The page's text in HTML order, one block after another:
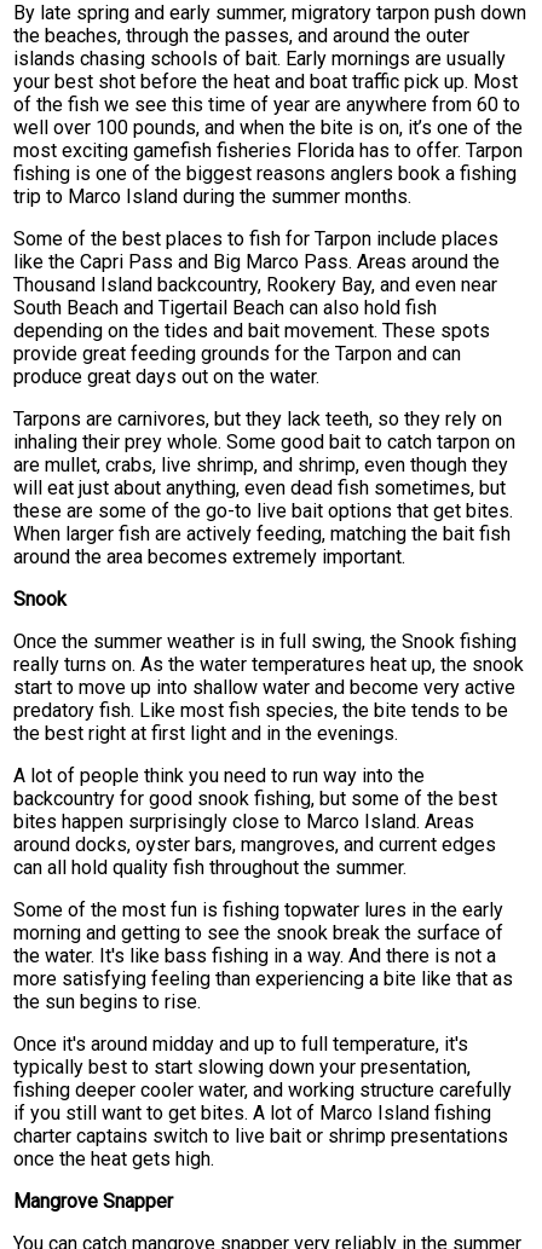
By late spring and early summer, migratory tarpon push down
the beaches, through the passes, and around the outer
islands chasing schools of bait. Early mornings are usually
your best shot before the heat and boat traffic pick up. Most
of the fish we see this time of year are anywhere from 60 to
well over 100 pounds, and when the bite is on, it’s one of the
most exciting gamefish fisheries Florida has to offer. Tarpon
fishing is one of the biggest reasons anglers book a fishing
trip to Marco Island during the summer months.
Some of the best places to fish for Tarpon include places
like the Capri Pass and Big Marco Pass. Areas around the
Thousand Island backcountry, Rookery Bay, and even near
South Beach and Tigertail Beach can also hold fish
depending on the tides and bait movement. These spots
provide great feeding grounds for the Tarpon and can
produce great days out on the water.
Tarpons are carnivores, but they lack teeth, so they rely on
inhaling their prey whole. Some good bait to catch tarpon on
are mullet, crabs, live shrimp, and shrimp, even though they
will eat just about anything, even dead fish sometimes, but
these are some of the go-to live bait options that get bites.
When larger fish are actively feeding, matching the bait fish
around the area becomes extremely important.
Snook
Once the summer weather is in full swing, the Snook fishing
really turns on. As the water temperatures heat up, the snook
start to move up into shallow water and become very active
predatory fish. Like most fish species, the bite tends to be
the best right at first light and in the evenings.
A lot of people think you need to run way into the
backcountry for good snook fishing, but some of the best
bites happen surprisingly close to Marco Island. Areas
around docks, oyster bars, mangroves, and current edges
can all hold quality fish throughout the summer.
Some of the most fun is fishing topwater lures in the early
morning and getting to see the snook break the surface of
the water. It's like bass fishing in a way. And there is not a
more satisfying feeling than experiencing a bite like that as
the sun begins to rise.
Once it's around midday and up to full temperature, it's
typically best to start slowing down your presentation,
fishing deeper cooler water, and working structure carefully
if you still want to get bites. A lot of Marco Island fishing
charter captains switch to live bait or shrimp presentations
once the heat gets high.
Mangrove Snapper
You can catch mangrove snapper very reliably in the summer